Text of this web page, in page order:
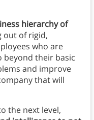
hierarchy of
out of rigid,
who are
beyond their basic
and improve
that will
the next level,